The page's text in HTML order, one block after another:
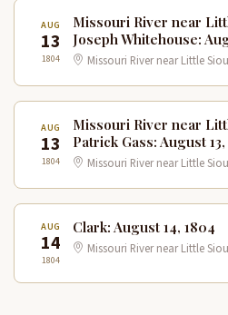
AUG
13
1804
Missouri River near
Joseph Whitehouse:
Missouri River near Little
AUG
13
1804
Missouri River near
Patrick Gass: August
Missouri River near Little
AUG
14
1804
Clark: August 14, 1804
Missouri River near Little